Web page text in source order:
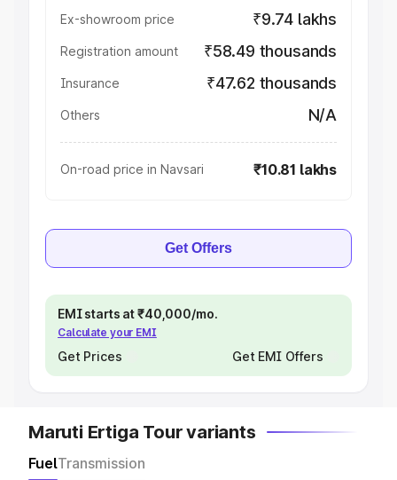
Ex-showroom price ₹9.74 lakhs
Registration amount ₹58.49 thousands
Insurance ₹47.62 thousands
Others N/A
On-road price in Navsari ₹10.81 lakhs
Get Offers
EMI starts at ₹40,000/mo.
Calculate your EMI
Get Prices Get EMI Offers
Maruti Ertiga Tour variants
FuelTransmission